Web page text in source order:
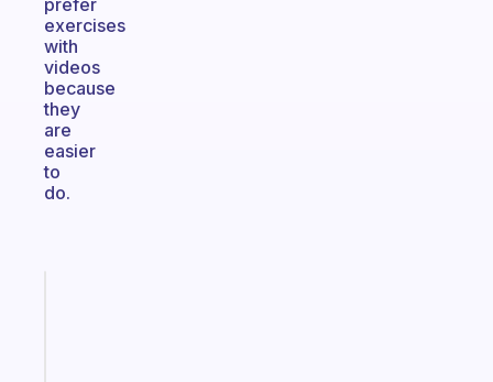
prefer
exercises
with
videos
because
they
are
easier
to
do.